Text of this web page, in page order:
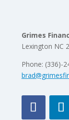
Grimes
Lexington NC
Phone: (336)-